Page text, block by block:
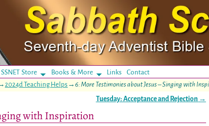
SSNET Store Books & More LinksContact
2024d Teaching Helps → 6: More Testimonies about Jesus – Singing with
Tuesday: Acceptance and Rejection →
with Inspiration